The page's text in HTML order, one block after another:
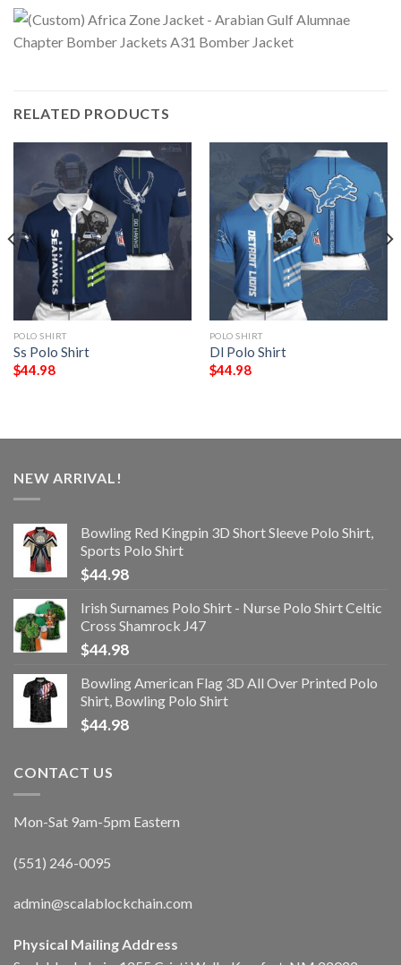
RELATED PRODUCTS
POLO SHIRT
Ss Polo Shirt
$44.98
POLO SHIRT
Dl Polo Shirt
$44.98
NEW ARRIVAL!
Bowling Red Kingpin 3D Short Sleeve Polo Shirt,
Sports Polo Shirt
$44.98
Irish Surnames Polo Shirt - Nurse Polo Shirt Celtic
Cross Shamrock J47
$44.98
Bowling American Flag 3D All Over Printed Polo
Shirt, Bowling Polo Shirt
$44.98
CONTACT US
Mon-Sat 9am-5pm Eastern
(551) 246-0095
admin@scalablockchain.com
Physical Mailing Address